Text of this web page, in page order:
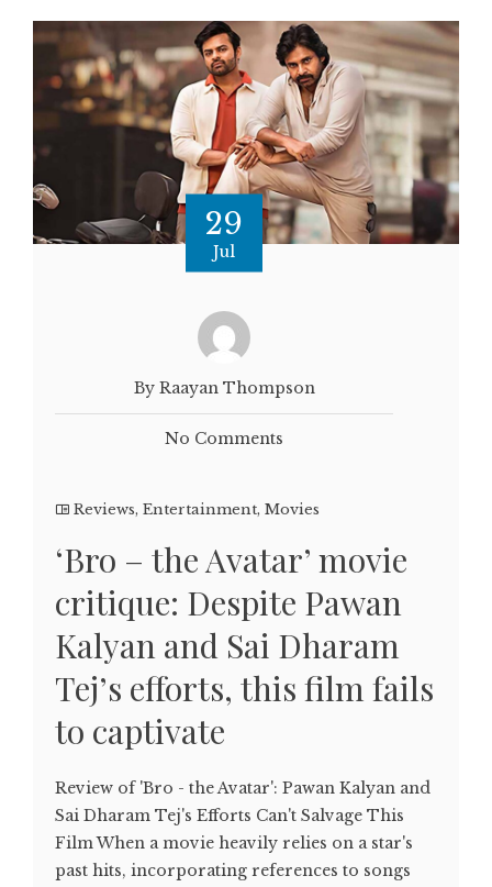
29
Jul
By Raayan Thompson
No Comments
Reviews, Entertainment, Movies
‘Bro – the Avatar’ movie
critique: Despite Pawan
Kalyan and Sai Dharam
Tej’s efforts, this film fails
to captivate
Review of 'Bro - the Avatar': Pawan Kalyan and
Sai Dharam Tej's Efforts Can't Salvage This
Film When a movie heavily relies on a star's
past hits, incorporating references to songs